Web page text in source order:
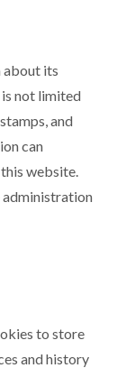
about its
not limited
and
can
website.
to store
and history